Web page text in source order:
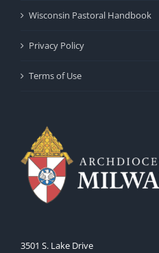
Wisconsin Pastoral Handbook
Privacy Policy
Terms of Use
3501 S. Lake Drive